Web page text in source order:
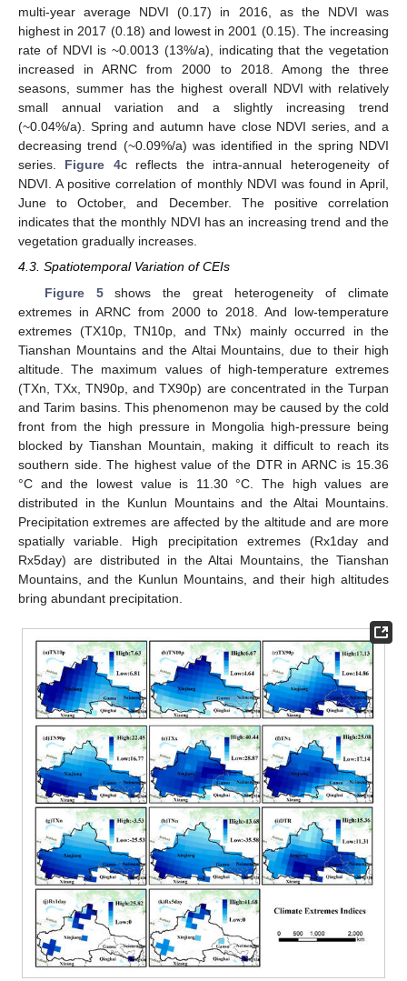
multi-year average NDVI (0.17) in 2016, as the NDVI was
highest in 2017 (0.18) and lowest in 2001 (0.15). The increasing
rate of NDVI is ~0.0013 (13%/a), indicating that the vegetation
increased in ARNC from 2000 to 2018. Among the three
seasons, summer has the highest overall NDVI with relatively
small annual variation and a slightly increasing trend
(~0.04%/a). Spring and autumn have close NDVI series, and a
decreasing trend (~0.09%/a) was identified in the spring NDVI
series. Figure 4c reflects the intra-annual heterogeneity of
NDVI. A positive correlation of monthly NDVI was found in April,
June to October, and December. The positive correlation
indicates that the monthly NDVI has an increasing trend and the
vegetation gradually increases.
4.3. Spatiotemporal Variation of CEIs
Figure 5shows the great heterogeneity of climate
extremes in ARNC from 2000 to 2018. And low-temperature
extremes (TX10p, TN10p, and TNx) mainly occurred in the
Tianshan Mountains and the Altai Mountains, due to their high
altitude. The maximum values of high-temperature extremes
(TXn, TXx, TN90p, and TX90p) are concentrated in the Turpan
and Tarim basins. This phenomenon may be caused by the cold
front from the high pressure in Mongolia high-pressure being
blocked by Tianshan Mountain, making it difficult to reach its
southern side. The highest value of the DTR in ARNC is 15.36
°C and the lowest value is 11.30 °C. The high values are
distributed in the Kunlun Mountains and the Altai Mountains.
Precipitation extremes are affected by the altitude and are more
spatially variable. High precipitation extremes (Rx1day and
Rx5day) are distributed in the Altai Mountains, the Tianshan
Mountains, and the Kunlun Mountains, and their high altitudes
bring abundant precipitation.